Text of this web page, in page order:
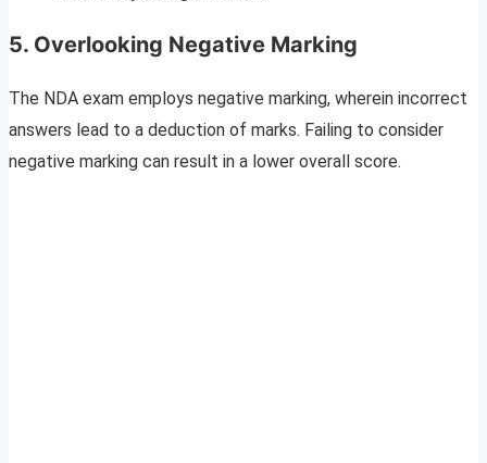
5. Overlooking Negative Marking
The NDA exam employs negative marking, wherein incorrect
answers lead to a deduction of marks. Failing to consider
negative marking can result in a lower overall score.